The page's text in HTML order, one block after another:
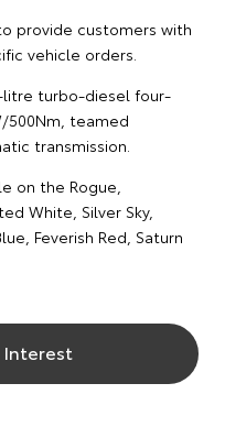
provide customers with
vehicle orders.
litre turbo-diesel four-
500Nm, teamed
transmission.
on the Rogue,
White, Silver Sky,
Feverish Red, Saturn
Interest